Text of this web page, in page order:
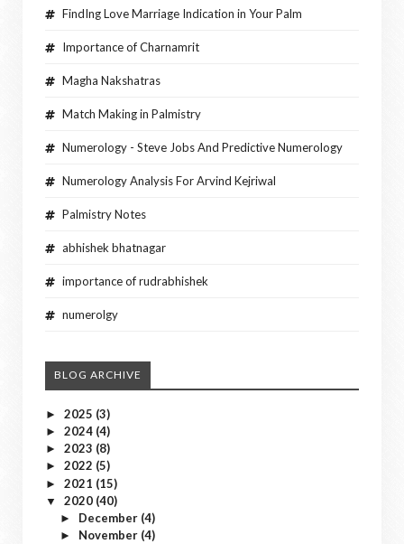
FindIng Love Marriage Indication in Your Palm
Importance of Charnamrit
Magha Nakshatras
Match Making in Palmistry
Numerology - Steve Jobs And Predictive Numerology
Numerology Analysis For Arvind Kejriwal
Palmistry Notes
abhishek bhatnagar
importance of rudrabhishek
numerolgy
BLOG ARCHIVE
► 2025 (3)
► 2024 (4)
► 2023 (8)
► 2022 (5)
► 2021 (15)
▼ 2020 (40)
► December (4)
► November (4)